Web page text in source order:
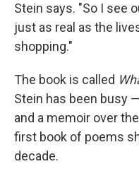
Stein says. "So I see
just as real as the
shopping."
The book is called
Stein has been busy
and a memoir over
first book of poems
decade.